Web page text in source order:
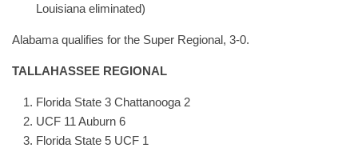
Louisiana eliminated)
Alabama qualifies for the Super Regional, 3-0.
TALLAHASSEE REGIONAL
Florida State 3 Chattanooga 2
UCF 11 Auburn 6
Florida State 5 UCF 1